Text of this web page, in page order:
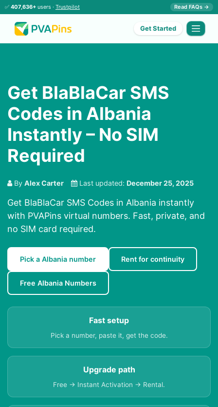
✅ 407,636+ users · Trustpilot Read FAQs →
Get Started
Get BlaBlaCar SMS
Codes in Albania
Instantly – No SIM
Required
By Alex Carter Last updated: December 25, 2025
Get BlaBlaCar SMS Codes in Albania instantly
with PVAPins virtual numbers. Fast, private, and
no SIM card required.
Pick a Albania number Rent for continuity
Free Albania Numbers
Fast setup
Pick a number, paste it, get the code.
Upgrade path
Free → Instant Activation → Rental.